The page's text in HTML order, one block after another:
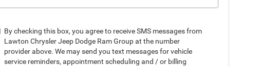
By checking this box, you agree to receive SMS messages from
Lawton Chrysler Jeep Dodge Ram Group at the number
provider above. We may send you text messages for vehicle
service reminders, appointment scheduling and / or billing